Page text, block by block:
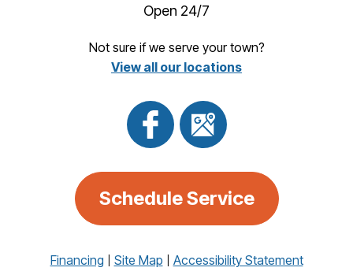
Open 24/7
Not sure if we serve your town?
View all our locations
Schedule Service
Financing Site Map Accessibility Statement